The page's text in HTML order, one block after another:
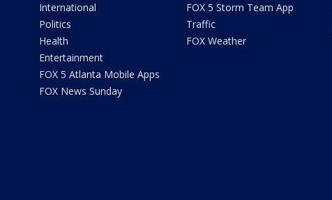
International
Politics
Health
Entertainment
FOX 5 Atlanta Mobile Apps
FOX News Sunday
FOX 5 Storm Team App
Traffic
FOX Weather